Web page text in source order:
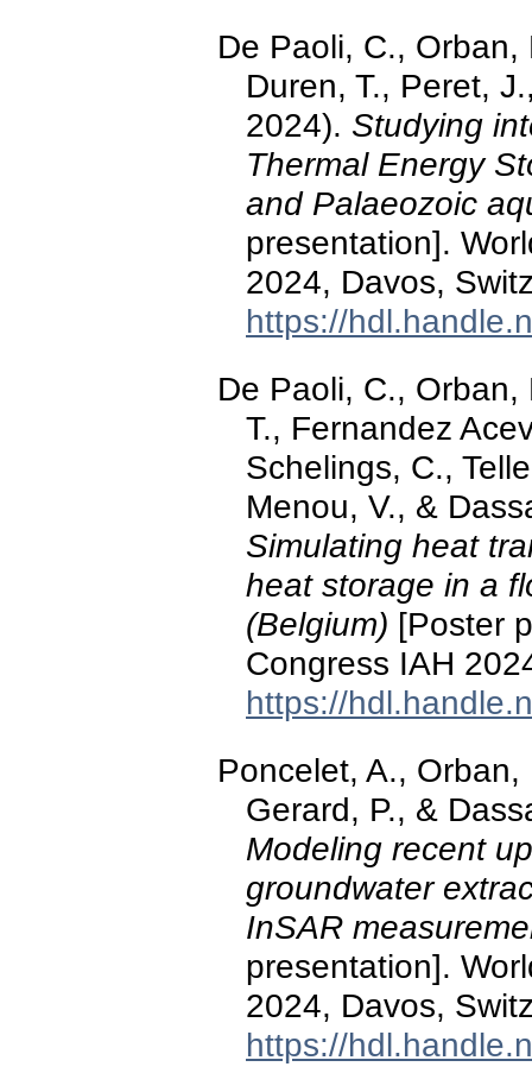
De Paoli, C., Orban,
Duren, T., Peret,
2024). Studying
Thermal Energy
and Palaeozoic
presentation].
2024, Davos,
https://
De Paoli, C., Orban,
T., Fernandez
Schelings, C.,
Menou, V., &
Simulating heat
heat storage in a
(Belgium) [Poster
Congress IAH
https://
Poncelet, A., Orban,
Gerard, P., &
Modeling recent
groundwater
InSAR
presentation].
2024, Davos,
https://